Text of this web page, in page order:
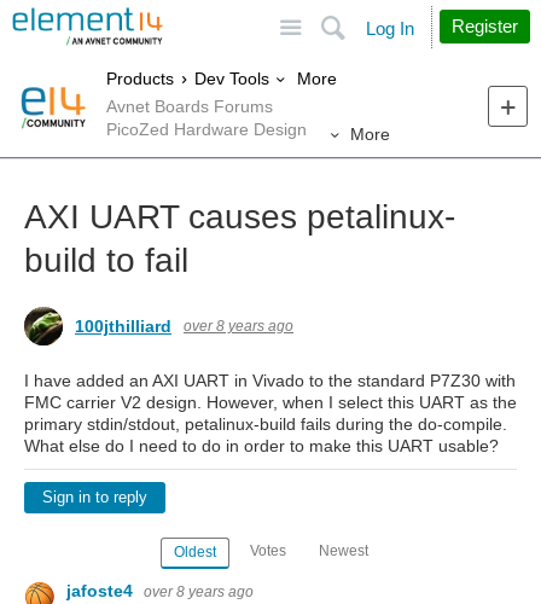
Search
Log In Register
Products Dev Tools
More
Avnet Boards Forums
PicoZed Hardware Design
More
AXI UART causes petalinux-
build to fail
100jthilliard over 8 years ago
I have added an AXI UART in Vivado to the standard P7Z30 with
FMC carrier V2 design. However, when I select this UART as the
primary stdin/stdout, petalinux-build fails during the do-compile.
What else do I need to do in order to make this UART usable?
Sign in to reply
Oldest Votes Newest
jafoste4 over 8 years ago